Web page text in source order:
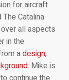
for aircraft
Catalina
all aspects
in the
adesign,
. Mike is